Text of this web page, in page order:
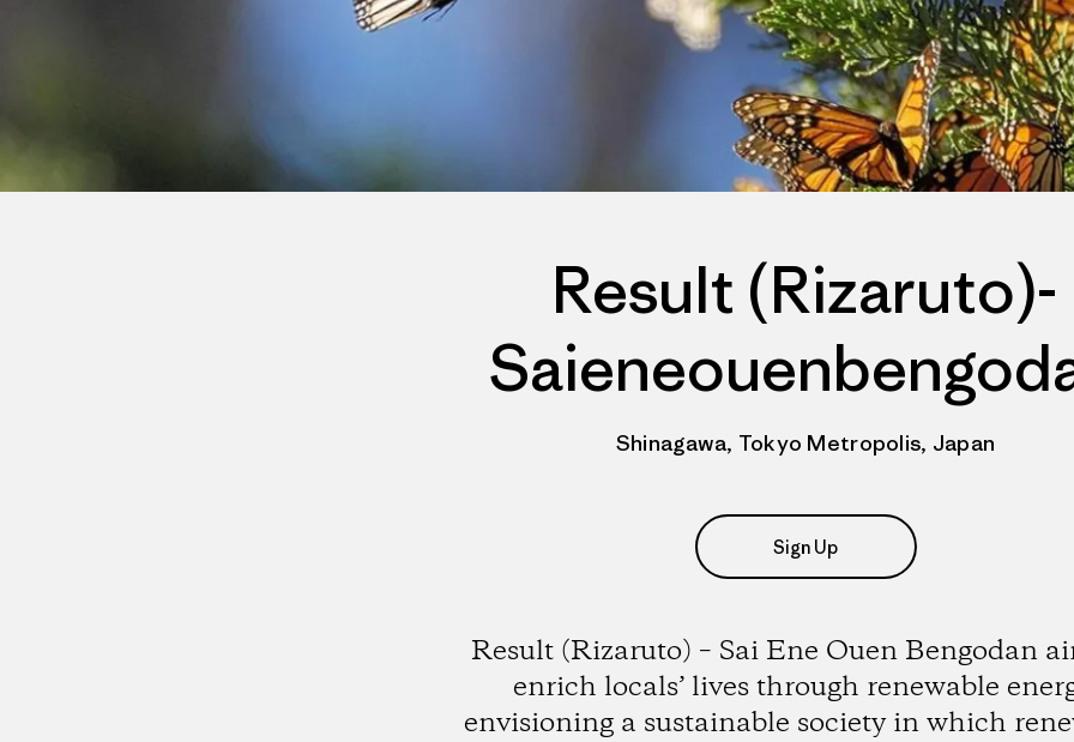
Result (Rizaruto)-
Shinagawa, Tokyo Metropolis, Japan
Sign Up
Result (Rizaruto) – Sai Ene Ouen Bengodan
enrich locals’ lives through renewable
envisioning a sustainable society in which